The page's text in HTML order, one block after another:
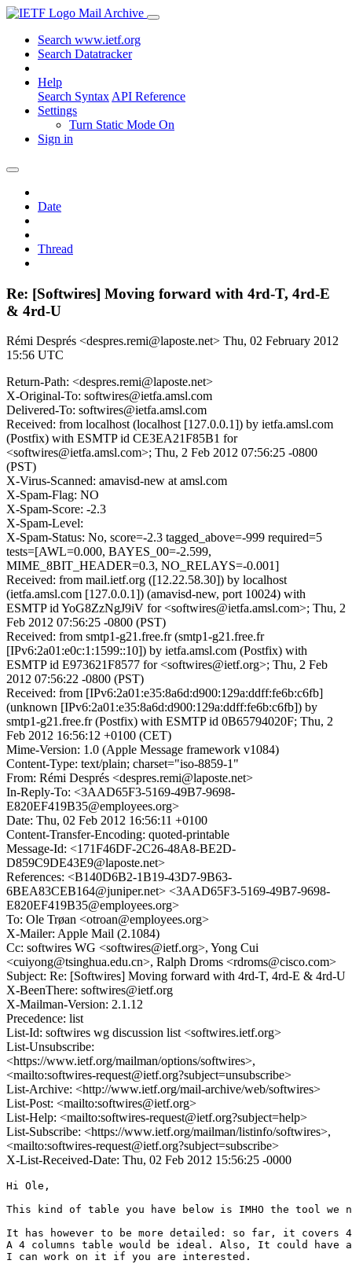
Mail Archive
Search www.ietf.org
Search Datatracker
Help
Search Syntax API Reference
Settings
Turn Static Mode On
Sign in
Date
Thread
Re: [Softwires] Moving forward with 4rd-T, 4rd-E
& 4rd-U
Rémi Després <despres.remi@laposte.net> Thu, 02 February 2012
15:56 UTC
Return-Path: <despres.remi@laposte.net>
X-Original-To: softwires@ietfa.amsl.com
Delivered-To: softwires@ietfa.amsl.com
Received: from localhost (localhost [127.0.0.1]) by ietfa.amsl.com
(Postfix) with ESMTP id CE3EA21F85B1 for
<softwires@ietfa.amsl.com>; Thu, 2 Feb 2012 07:56:25 -0800
(PST)
X-Virus-Scanned: amavisd-new at amsl.com
X-Spam-Flag: NO
X-Spam-Score: -2.3
X-Spam-Level:
X-Spam-Status: No, score=-2.3 tagged_above=-999 required=5
tests=[AWL=0.000, BAYES_00=-2.599,
MIME_8BIT_HEADER=0.3, NO_RELAYS=-0.001]
Received: from mail.ietf.org ([12.22.58.30]) by localhost
(ietfa.amsl.com [127.0.0.1]) (amavisd-new, port 10024) with
ESMTP id YoG8ZzNgJ9iV for <softwires@ietfa.amsl.com>; Thu, 2
Feb 2012 07:56:25 -0800 (PST)
Received: from smtp1-g21.free.fr (smtp1-g21.free.fr
[IPv6:2a01:e0c:1:1599::10]) by ietfa.amsl.com (Postfix) with
ESMTP id E973621F8577 for <softwires@ietf.org>; Thu, 2 Feb
2012 07:56:22 -0800 (PST)
Received: from [IPv6:2a01:e35:8a6d:d900:129a:ddff:fe6b:c6fb]
(unknown [IPv6:2a01:e35:8a6d:d900:129a:ddff:fe6b:c6fb]) by
smtp1-g21.free.fr (Postfix) with ESMTP id 0B65794020F; Thu, 2
Feb 2012 16:56:12 +0100 (CET)
Mime-Version: 1.0 (Apple Message framework v1084)
Content-Type: text/plain; charset="iso-8859-1"
From: Rémi Després <despres.remi@laposte.net>
In-Reply-To: <3AAD65F3-5169-49B7-9698-
E820EF419B35@employees.org>
Date: Thu, 02 Feb 2012 16:56:11 +0100
Content-Transfer-Encoding: quoted-printable
Message-Id: <171F46DF-2C26-48A8-BE2D-
D859C9DE43E9@laposte.net>
References: <B140D6B2-1B19-43D7-9B63-
6BEA83CEB164@juniper.net> <3AAD65F3-5169-49B7-9698-
E820EF419B35@employees.org>
To: Ole Trøan <otroan@employees.org>
X-Mailer: Apple Mail (2.1084)
Cc: softwires WG <softwires@ietf.org>, Yong Cui
<cuiyong@tsinghua.edu.cn>, Ralph Droms <rdroms@cisco.com>
Subject: Re: [Softwires] Moving forward with 4rd-T, 4rd-E & 4rd-U
X-BeenThere: softwires@ietf.org
X-Mailman-Version: 2.1.12
Precedence: list
List-Id: softwires wg discussion list <softwires.ietf.org>
List-Unsubscribe:
<https://www.ietf.org/mailman/options/softwires>,
<mailto:softwires-request@ietf.org?subject=unsubscribe>
List-Archive: <http://www.ietf.org/mail-archive/web/softwires>
List-Post: <mailto:softwires@ietf.org>
List-Help: <mailto:softwires-request@ietf.org?subject=help>
List-Subscribe: <https://www.ietf.org/mailman/listinfo/softwires>,
<mailto:softwires-request@ietf.org?subject=subscribe>
X-List-Received-Date: Thu, 02 Feb 2012 15:56:25 -0000
Hi Ole,
This kind of table you have below is IMHO the tool
It has however to be more detailed: so far, it covers
A 4 columns table would be ideal. Also, It could
I can work on it if you are interested.